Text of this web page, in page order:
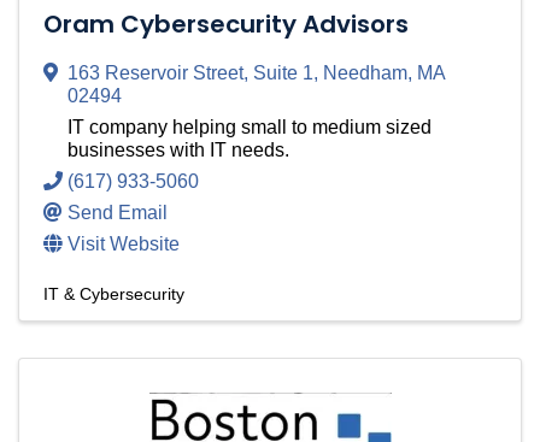
Oram Cybersecurity Advisors
163 Reservoir Street, Suite 1, Needham, MA
02494
IT company helping small to medium sized
businesses with IT needs.
(617) 933-5060
Send Email
Visit Website
IT & Cybersecurity